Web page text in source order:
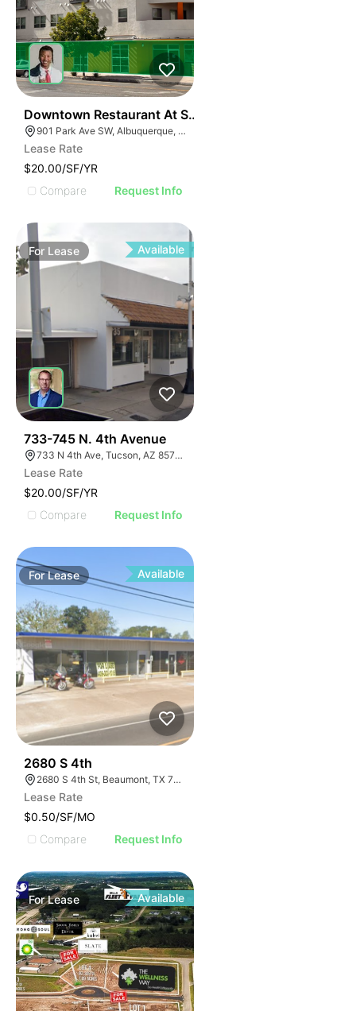
Downtown Restaurant At Silver Moon Lodge | 901
901 Park Ave SW, Albuquerque, NM 87102
Lease Rate
$20.00/SF/YR
Compare
Request Info
For Lease Available
733-745 N. 4th Avenue
733 N 4th Ave, Tucson, AZ 85705
Lease Rate
$20.00/SF/YR
Compare
Request Info
ForLease Available
2680 S 4th
2680 S 4th St, Beaumont, TX 77701
Lease Rate
$0.50/SF/MO
Compare
Request Info
ForLease Available